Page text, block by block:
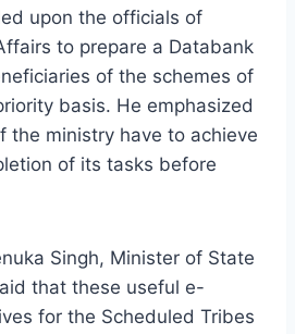
upon the officials of
to prepare a Databank
of the schemes of
basis. He emphasized
the ministry have to achieve
of its tasks before
Singh, Minister of State
that these useful e-
for the Scheduled Tribes